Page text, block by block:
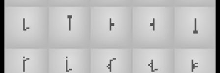
ࡵ
ࡶ ࡷ ࡸ
ࡹ